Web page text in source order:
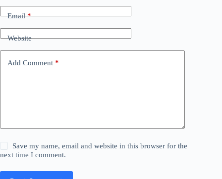
Email*
Website
Add Comment *
Save my name, email and website in this browser for the
next time I comment.